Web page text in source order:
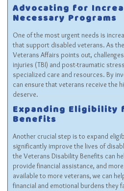
Advocating for
Necessary Programs
One of the most urgent needs is
that support disabled veterans. As
Veterans Affairs points out,
injuries (TBI) and post-traumatic
specialized care and resources. By
can ensure that veterans receive the
deserve.
Expanding Eligibility
Benefits
Another crucial step is to expand
significantly improve the lives of
the Veterans Disability Benefits can
provide financial assistance, and
available to more veterans, we can
financial and emotional burdens they